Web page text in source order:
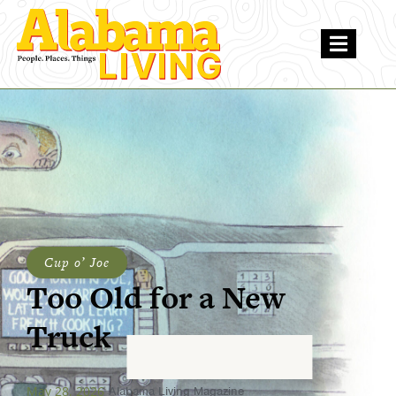
Cup o’ Joe
Too Old for a New
Truck
May 28, 2026 Alabama Living Magazine